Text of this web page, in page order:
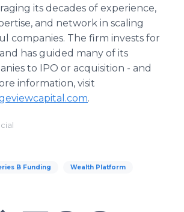
its decades of experience,
and network in scaling
companies. The firm invests for
has guided many of its
to IPO or acquisition - and
information, visit
.
B Funding Wealth Platform